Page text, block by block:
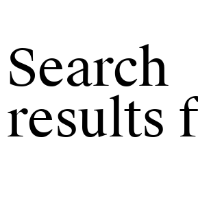
Search
results